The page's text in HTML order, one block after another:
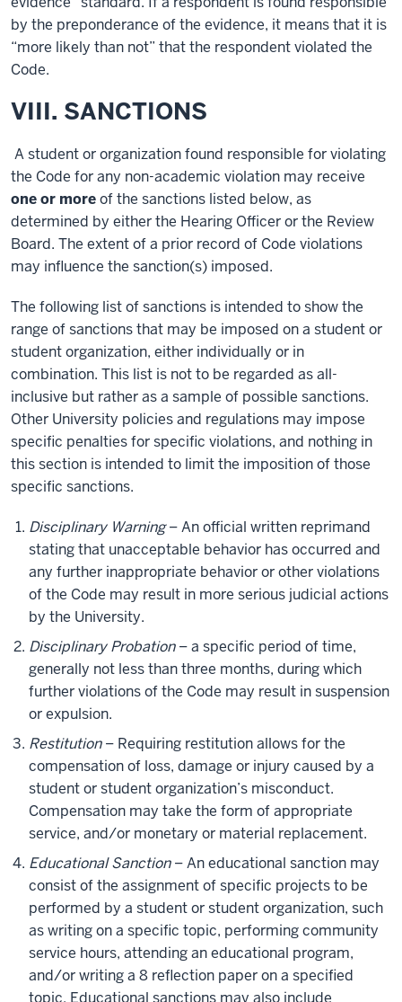
by the preponderance of the evidence, it means that it is
“more likely than not” that the respondent violated the
Code.
VIII. SANCTIONS
A student or organization found responsible for violating
the Code for any non-academic violation may receive
one or moreof the sanctions listed below, as
determined by either the Hearing Officer or the Review
Board. The extent of a prior record of Code violations
may influence the sanction(s) imposed.
The following list of sanctions is intended to show the
range of sanctions that may be imposed on a student or
student organization, either individually or in
combination. This list is not to be regarded as all-
inclusive but rather as a sample of possible sanctions.
Other University policies and regulations may impose
specific penalties for specific violations, and nothing in
this section is intended to limit the imposition of those
specific sanctions.
Disciplinary Warning– An official written reprimand
stating that unacceptable behavior has occurred and
any further inappropriate behavior or other violations
of the Code may result in more serious judicial actions
by the University.
Disciplinary Probation– a specific period of time,
generally not less than three months, during which
further violations of the Code may result in suspension
or expulsion.
Restitution– Requiring restitution allows for the
compensation of loss, damage or injury caused by a
student or student organization’s misconduct.
Compensation may take the form of appropriate
service, and/or monetary or material replacement.
Educational Sanction– An educational sanction may
consist of the assignment of specific projects to be
performed by a student or student organization, such
as writing on a specific topic, performing community
service hours, attending an educational program,
and/or writing a 8 reflection paper on a specified
topic. Educational sanctions may also include